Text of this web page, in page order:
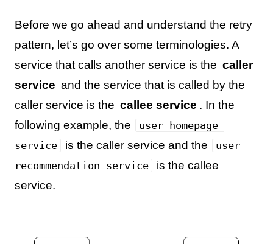
Before we go ahead and understand the retry
pattern, let’s go over some terminologies. A
service that calls another service is the caller
service and the service that is called by the
caller service is the callee service . In the
following example, the
user homepage
service
is the caller service and the
user
recommendation service
is the callee
service.